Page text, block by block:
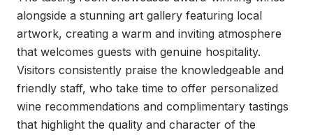
alongside a stunning art gallery featuring local
artwork, creating a warm and inviting atmosphere
that welcomes guests with genuine hospitality.
Visitors consistently praise the knowledgeable and
friendly staff, who take time to offer personalized
wine recommendations and complimentary tastings
that highlight the quality and character of the